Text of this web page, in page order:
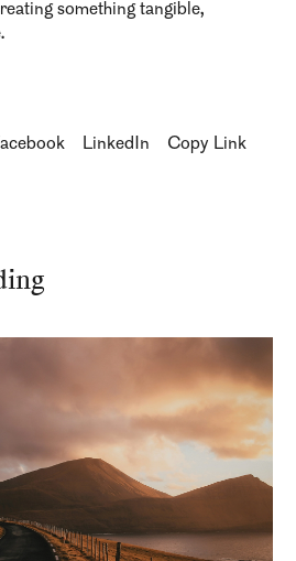
something tangible,
LinkedIn Copy Link